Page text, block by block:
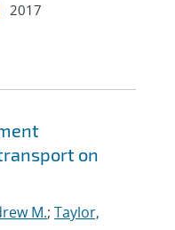
2017
on
M.; Taylor,